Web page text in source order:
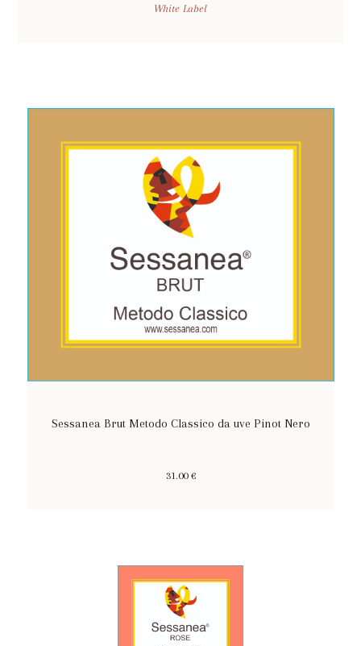
White Label
Sessanea Brut Metodo Classico da uve Pinot Nero
31.00 €